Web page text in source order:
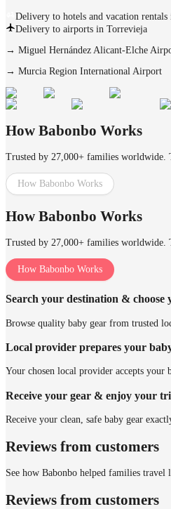
Delivery to hotels and vacation
Delivery to airports in Torrevieja
→ Miguel Hernández Alicant-Elche
→ Murcia Region International Airport
How Babonbo Works
Trusted by 27,000+ families worldwide.
How Babonbo Works
How Babonbo Works
Trusted by 27,000+ families worldwide.
How Babonbo Works
Search your destination & choose
Browse quality baby gear from trusted
Local provider prepares your
Your chosen local provider accepts
Receive your gear & enjoy your
Receive your clean, safe baby gear
Reviews from customers
See how Babonbo helped families travel
Reviews from customers